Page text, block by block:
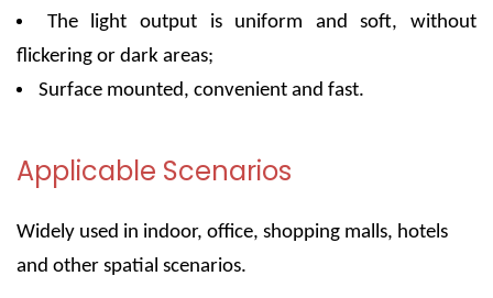
The light output is uniform and soft, without
flickering or dark areas;
Surface mounted, convenient and fast.
Applicable Scenarios
Widely used in indoor, office, shopping malls, hotels
and other spatial scenarios.